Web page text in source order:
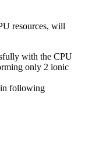
resources, will
with the CPU
only 2 ionic
following